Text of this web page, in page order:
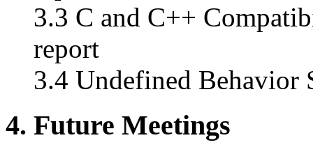
3.3 C and C++
report
3.4 Undefined
4. Future Meetings